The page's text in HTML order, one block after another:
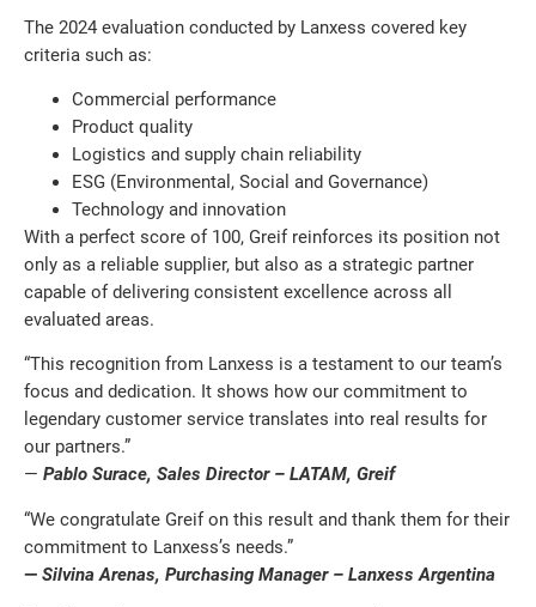
The 2024 evaluation conducted by Lanxess covered key
criteria such as:
Commercial performance
Product quality
Logistics and supply chain reliability
ESG (Environmental, Social and Governance)
Technology and innovation
With a perfect score of 100, Greif reinforces its position not
only as a reliable supplier, but also as a strategic partner
capable of delivering consistent excellence across all
evaluated areas.
“This recognition from Lanxess is a testament to our team’s
focus and dedication. It shows how our commitment to
legendary customer service translates into real results for
our partners.”
— Pablo Surace, Sales Director – LATAM, Greif
“We congratulate Greif on this result and thank them for their
commitment to Lanxess’s needs.”
— Silvina Arenas, Purchasing Manager – Lanxess Argentina